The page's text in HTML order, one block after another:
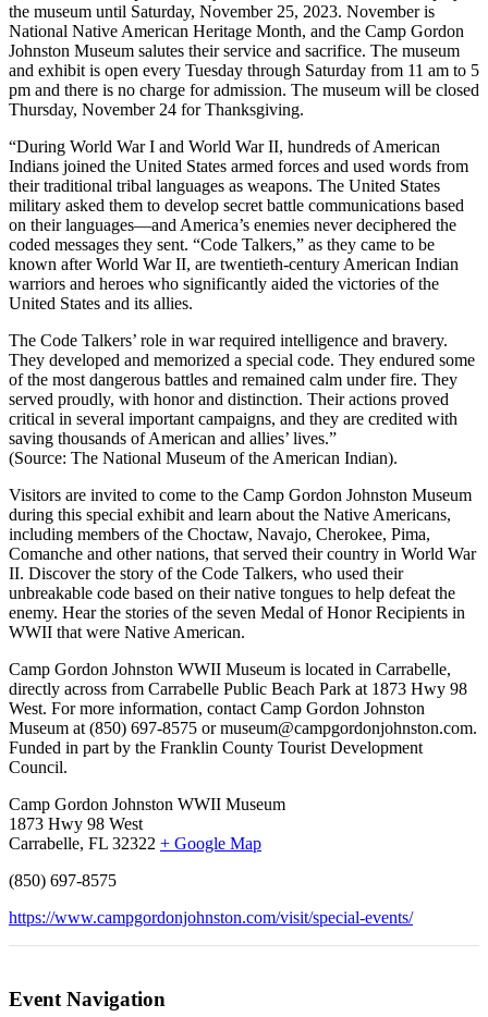
the museum until Saturday, November 25, 2023. November is
National Native American Heritage Month, and the Camp Gordon
Johnston Museum salutes their service and sacrifice. The museum
and exhibit is open every Tuesday through Saturday from 11 am to 5
pm and there is no charge for admission. The museum will be closed
Thursday, November 24 for Thanksgiving.
“During World War I and World War II, hundreds of American
Indians joined the United States armed forces and used words from
their traditional tribal languages as weapons. The United States
military asked them to develop secret battle communications based
on their languages—and America’s enemies never deciphered the
coded messages they sent. “Code Talkers,” as they came to be
known after World War II, are twentieth-century American Indian
warriors and heroes who significantly aided the victories of the
United States and its allies.
The Code Talkers’ role in war required intelligence and bravery.
They developed and memorized a special code. They endured some
of the most dangerous battles and remained calm under fire. They
served proudly, with honor and distinction. Their actions proved
critical in several important campaigns, and they are credited with
saving thousands of American and allies’ lives.”
(Source: The National Museum of the American Indian).
Visitors are invited to come to the Camp Gordon Johnston Museum
during this special exhibit and learn about the Native Americans,
including members of the Choctaw, Navajo, Cherokee, Pima,
Comanche and other nations, that served their country in World War
II. Discover the story of the Code Talkers, who used their
unbreakable code based on their native tongues to help defeat the
enemy. Hear the stories of the seven Medal of Honor Recipients in
WWII that were Native American.
Camp Gordon Johnston WWII Museum is located in Carrabelle,
directly across from Carrabelle Public Beach Park at 1873 Hwy 98
West. For more information, contact Camp Gordon Johnston
Museum at (850) 697-8575 or museum@campgordonjohnston.com.
Funded in part by the Franklin County Tourist Development
Council.
Camp Gordon Johnston WWII Museum
1873 Hwy 98 West
Carrabelle, FL 32322 + Google Map
(850) 697-8575
https://www.campgordonjohnston.com/visit/special-events/
Event Navigation